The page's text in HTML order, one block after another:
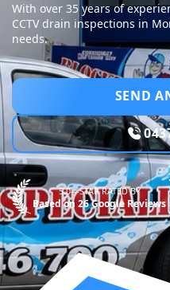
With over 35 years of
CCTV drain inspections in
needs.
SEND
5.0—STAR RATED BY
Based on 26 Google Reviews